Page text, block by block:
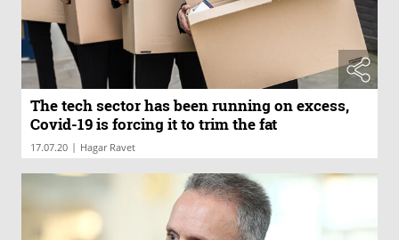
The tech sector has been running on excess,
Covid-19 is forcing it to trim the fat
17.07.20 | Hagar Ravet